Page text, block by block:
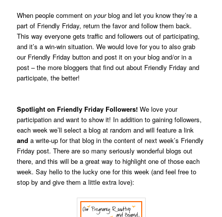
When people comment on yourblog and let you know they’re a
part of Friendly Friday, return the favor and follow them back.
This way everyone gets traffic and followers out of participating,
and it’s a win-win situation. We would love for you to also grab
our Friendly Friday button and post it on your blog and/or in a
post – the more bloggers that find out about Friendly Friday and
participate, the better!
Spotlight on Friendly Friday Followers! We love your
participation and want to show it! In addition to gaining followers,
each week we’ll select a blog at random and will feature a link
and a write-up for that blog in the content of next week’s Friendly
Friday post. There are so many seriously wonderful blogs out
there, and this will be a great way to highlight one of those each
week. Say hello to the lucky one for this week (and feel free to
stop by and give them a little extra love):